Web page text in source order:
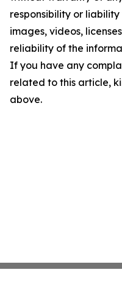
responsibility or
images, videos,
reliability of the
If you have any
related to this article,
above.